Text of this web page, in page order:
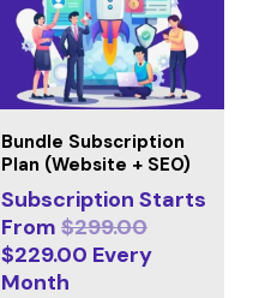
Bundle Subscription
Plan (Website + SEO)
Subscription Starts
From $299.00
$229.00 Every
Month